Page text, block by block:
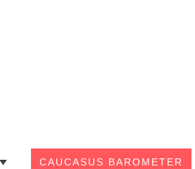
CAUCASUS BAROMETER